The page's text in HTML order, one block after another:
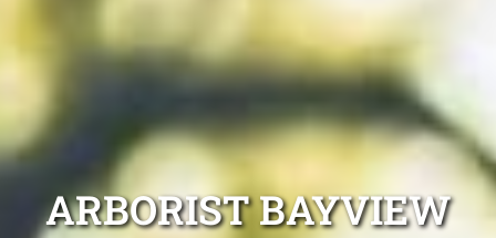
ARBORIST BAYVIEW